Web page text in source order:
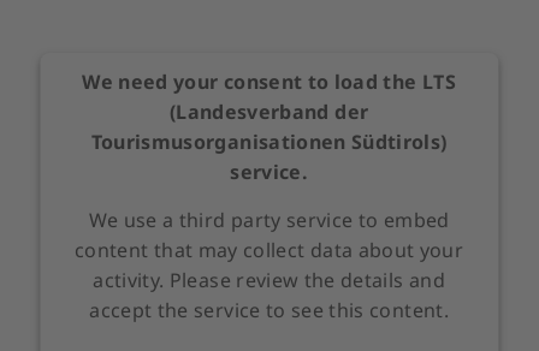
We need your consent to load the LTS
(Landesverband der
Tourismusorganisationen Südtirols)
service.
We use a third party service to embed
content that may collect data about your
activity. Please review the details and
accept the service to see this content.